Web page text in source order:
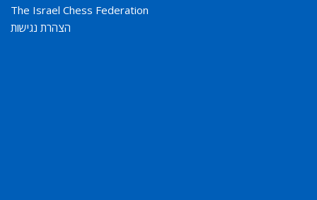
The Israel Chess Federation
הצהרת נגישות